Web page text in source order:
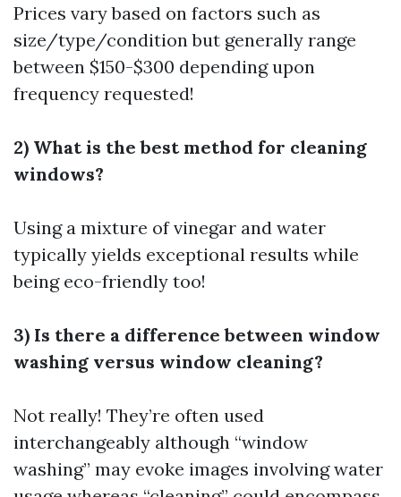
Prices vary based on factors such as
size/type/condition but generally range
between $150-$300 depending upon
frequency requested!
2) What is the best method for cleaning
windows?
Using a mixture of vinegar and water
typically yields exceptional results while
being eco-friendly too!
3) Is there a difference between window
washing versus window cleaning?
Not really! They’re often used
interchangeably although “window
washing” may evoke images involving water